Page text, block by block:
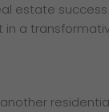
success
a